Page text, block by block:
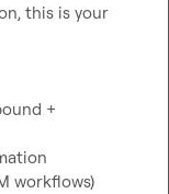
this is your
+
workflows)